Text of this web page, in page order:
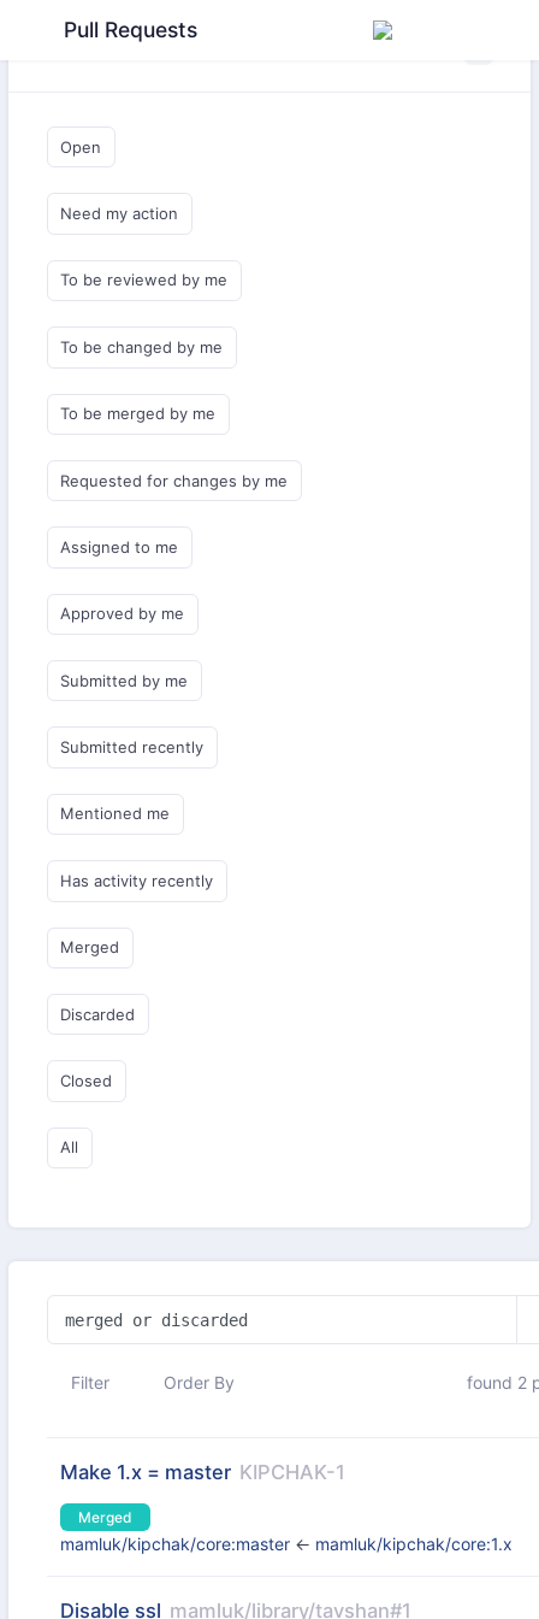
Pull Requests
Saved Queries
Open
Need my action
To be reviewed by me
To be changed by me
To be merged by me
Requested for changes by me
Assigned to me
Approved by me
Submitted by me
Submitted recently
Mentioned me
Has activity recently
Merged
Discarded
Closed
All
Filter Order By found 2
Make 1.x = master KIPCHAK-1
Merged
mamluk/kipchak/core:master← mamluk/kipchak/core:1.x
Disable ssl mamluk/library/tavshan#1